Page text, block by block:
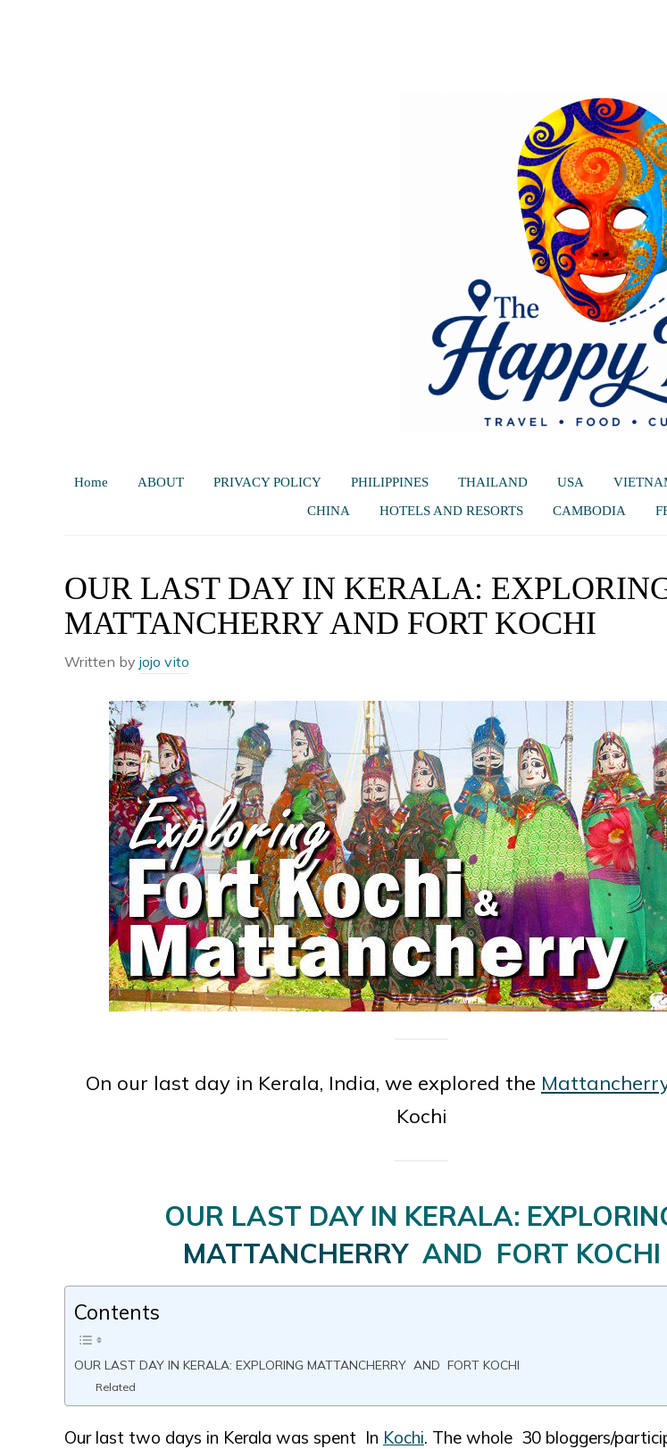
Home ABOUT PRIVACY POLICY PHILIPPINES THAILAND USA
CHINA
HOTELS AND RESORTS CAMBODIA
OUR LAST DAY IN KERALA:
MATTANCHERRY AND FORT KOCHI
Written by jojo vito
On our last day in Kerala, India, we explored the
Kochi
OUR LAST DAY IN KERALA:
MATTANCHERRYAND FORT KOCHI
Contents
OUR LAST DAY IN KERALA: EXPLORING MATTANCHERRY AND FORT KOCHI
Related
Our last two days in Kerala was spent In Kochi. The whole 30 bloggers/